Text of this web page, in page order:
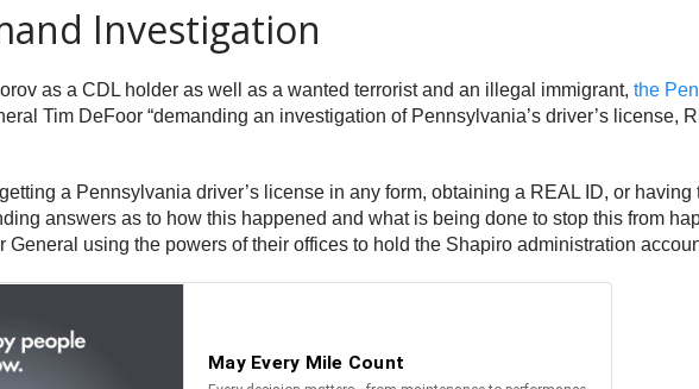
Investigation
as a CDL holder as well as a wanted terrorist and an illegal immigrant, the
Tim DeFoor “demanding an investigation of Pennsylvania’s driver’s license,
a Pennsylvania driver’s license in any form, obtaining a REAL ID, or
answers as to how this happened and what is being done to stop this from
using the powers of their offices to hold the Shapiro administration